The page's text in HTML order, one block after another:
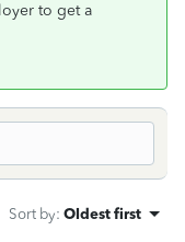
to get a
Sort by: Oldest first